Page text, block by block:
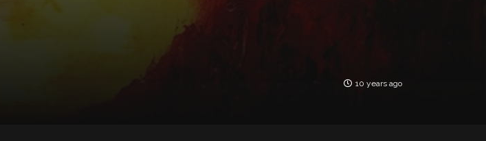
10 years ago